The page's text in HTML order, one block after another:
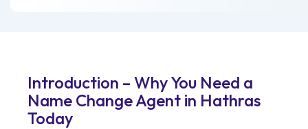
Introduction – Why You Need a
Name Change Agent in Hathras
Today